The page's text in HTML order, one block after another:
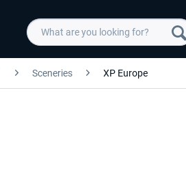
Sceneries XP Europe